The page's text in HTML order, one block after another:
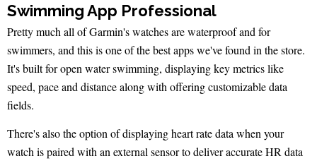
Swimming App Professional
Pretty much all of Garmin's watches are waterproof and for
swimmers, and this is one of the best apps we've found in the store.
It's built for open water swimming, displaying key metrics like
speed, pace and distance along with offering customizable data
fields.
There's also the option of displaying heart rate data when your
watch is paired with an external sensor to deliver accurate HR data